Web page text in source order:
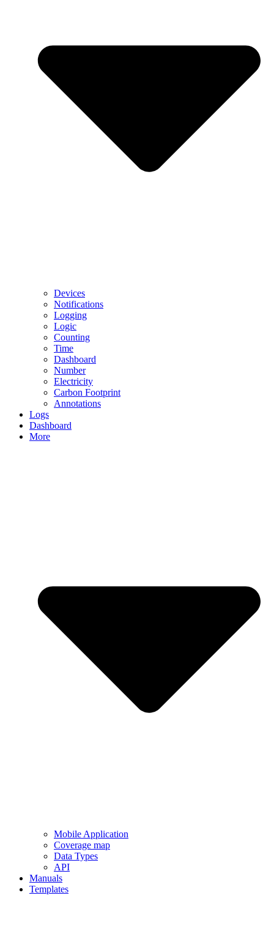
Devices
Notifications
Logging
Logic
Counting
Time
Dashboard
Number
Electricity
Carbon Footprint
Annotations
Logs
Dashboard
More
Mobile Application
Coverage map
Data Types
API
Manuals
Templates